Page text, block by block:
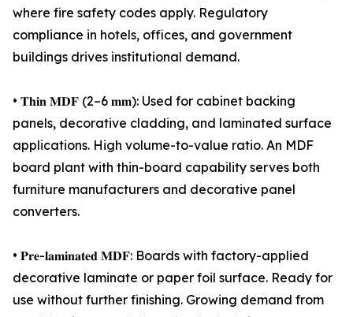
where fire safety codes apply. Regulatory
compliance in hotels, offices, and government
buildings drives institutional demand.
• 𝐓𝐡𝐢𝐧 𝐌𝐃𝐅 (2–6 𝐦𝐦): Used for cabinet backing
panels, decorative cladding, and laminated surface
applications. High volume-to-value ratio. An MDF
board plant with thin-board capability serves both
furniture manufacturers and decorative panel
converters.
• 𝐏𝐫𝐞-𝐥𝐚𝐦𝐢𝐧𝐚𝐭𝐞𝐝 𝐌𝐃𝐅: Boards with factory-applied
decorative laminate or paper foil surface. Ready for
use without further finishing. Growing demand from